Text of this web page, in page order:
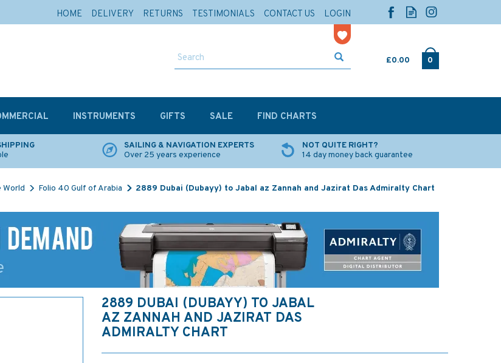
£0.00 0
SAILING & NAVIGATION EXPERTS
Over 25 years experience
NOT QUITE RIGHT?
14 day money back guarantee
Folio 40 Gulf of Arabia 2889 Dubai (Dubayy) to Jabal az Zannah and Jazirat Das Admiralty Chart
2889 DUBAI (DUBAYY) TO JABAL
AZ ZANNAH AND JAZIRAT DAS
ADMIRALTY CHART
INSTRUMENTS GIFTS SALE FIND CHARTS
HOME DELIVERY RETURNS TESTIMONIALS CONTACT US LOGIN